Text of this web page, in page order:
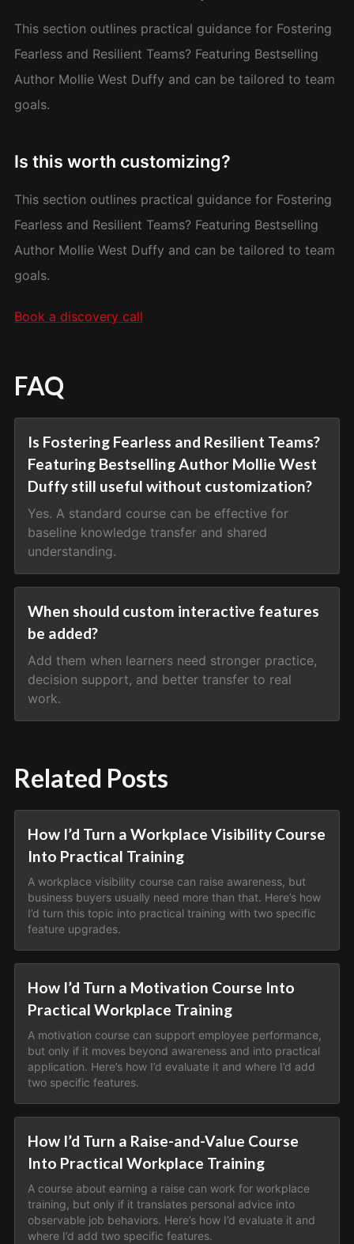
This section outlines practical guidance for Fostering
Fearless and Resilient Teams? Featuring Bestselling
Author Mollie West Duffy and can be tailored to team
goals.
Is this worth customizing?
This section outlines practical guidance for Fostering
Fearless and Resilient Teams? Featuring Bestselling
Author Mollie West Duffy and can be tailored to team
goals.
Book a discovery call
FAQ
Is Fostering Fearless and Resilient Teams?
Featuring Bestselling Author Mollie West
Duffy still useful without customization?
Yes. A standard course can be effective for
baseline knowledge transfer and shared
understanding.
When should custom interactive features
be added?
Add them when learners need stronger practice,
decision support, and better transfer to real
work.
Related Posts
How I’d Turn a Workplace Visibility Course
Into Practical Training
A workplace visibility course can raise awareness, but
business buyers usually need more than that. Here’s how
I’d turn this topic into practical training with two specific
feature upgrades.
How I’d Turn a Motivation Course Into
Practical Workplace Training
A motivation course can support employee performance,
but only if it moves beyond awareness and into practical
application. Here’s how I’d evaluate it and where I’d add
two specific features.
How I’d Turn a Raise-and-Value Course
Into Practical Workplace Training
A course about earning a raise can work for workplace
training, but only if it translates personal advice into
observable job behaviors. Here’s how I’d evaluate it and
where I’d add two specific features.